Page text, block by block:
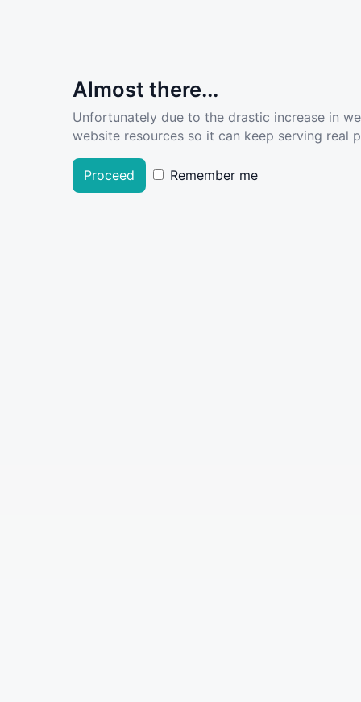
Almost there...
Unfortunately due to the drastic increase in
website resources so it can keep serving real
Proceed Remember me